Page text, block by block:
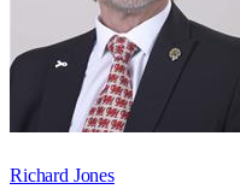
Richard Jones